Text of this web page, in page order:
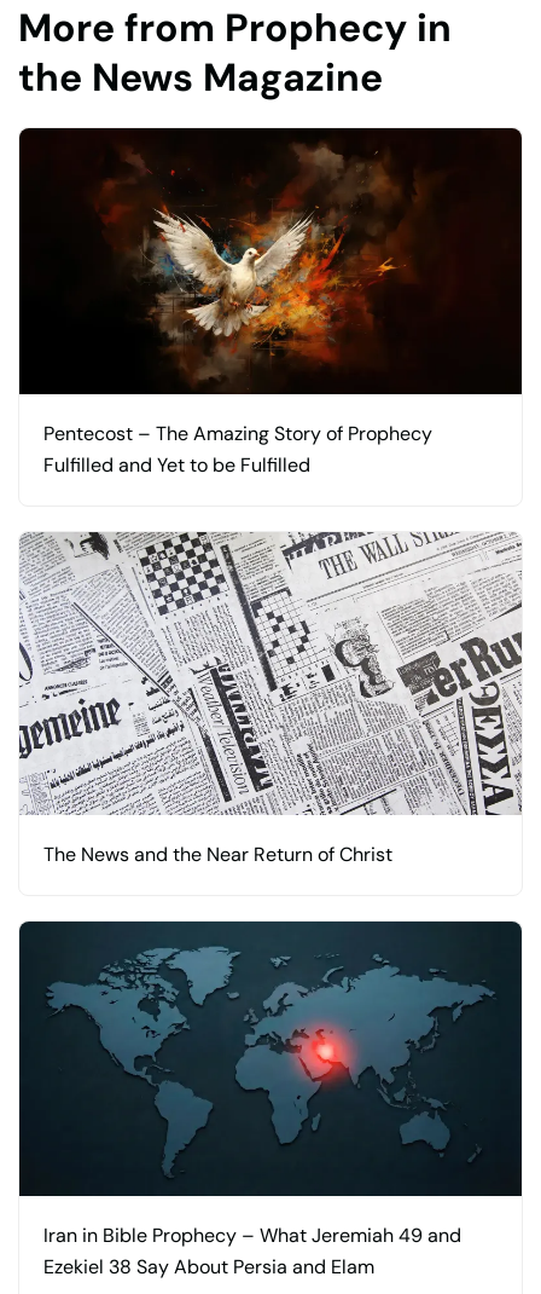
More from Prophecy in
the News Magazine
Pentecost – The Amazing Story of Prophecy
Fulfilled and Yet to be Fulfilled
The News and the Near Return of Christ
Iran in Bible Prophecy – What Jeremiah 49 and
Ezekiel 38 Say About Persia and Elam